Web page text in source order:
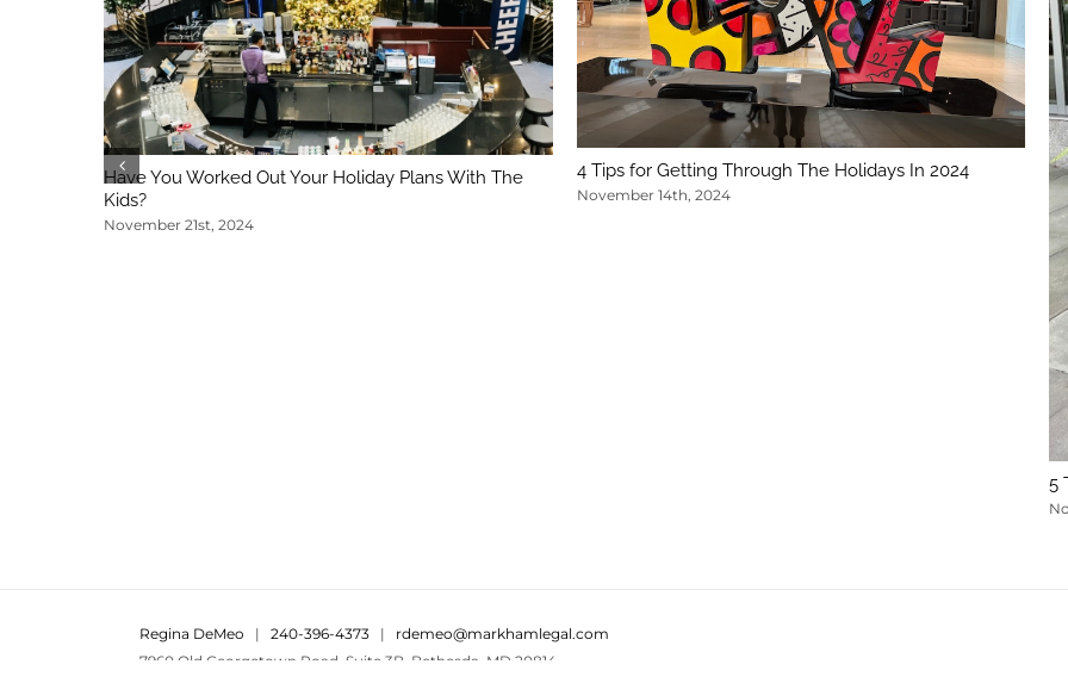
Have You Worked Out Your Holiday Plans With The
Kids?
November 21st, 2024
4 Tips for Getting Through The Holidays In 2024
November 14th, 2024
5
Regina DeMeo | 240-396-4373 | rdemeo@markhamlegal.com
7960 Old Georgetown Road, Suite 3B, Bethesda, MD 20814